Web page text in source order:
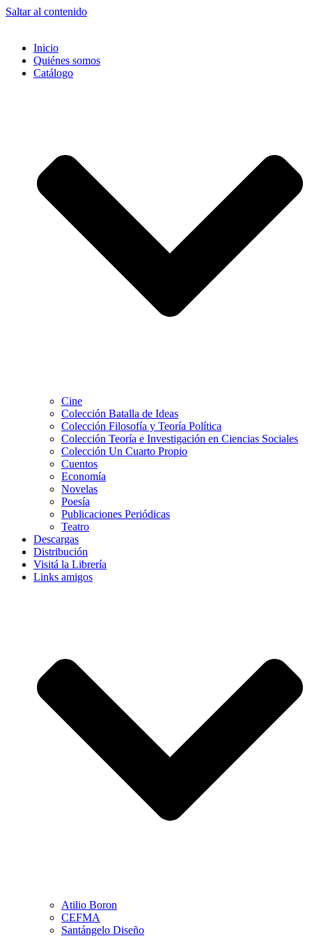
Saltar al contenido
Inicio
Quiénes somos
Catálogo
Cine
Colección Batalla de Ideas
Colección Filosofía y Teoría Política
Colección Teoría e Investigación en Ciencias Sociales
Colección Un Cuarto Propio
Cuentos
Economía
Novelas
Poesía
Publicaciones Periódicas
Teatro
Descargas
Distribución
Visitá la Librería
Links amigos
Atilio Boron
CEFMA
Santángelo Diseño